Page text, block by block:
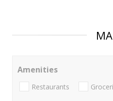
Amenities
Restaurants